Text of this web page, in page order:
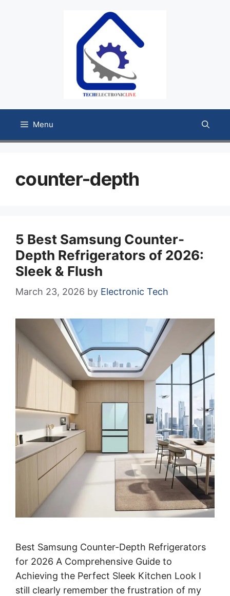
Menu
counter-depth
5 Best Samsung Counter-
Depth Refrigerators of 2026:
Sleek & Flush
March 23, 2026 by Electronic Tech
Best Samsung Counter-Depth Refrigerators
for 2026 A Comprehensive Guide to
Achieving the Perfect Sleek Kitchen Look I
still clearly remember the frustration of my